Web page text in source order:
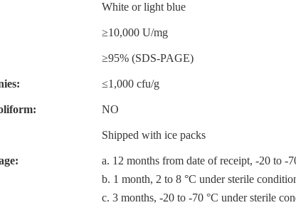
White or light blue
≥10,000 U/mg
≥95% (SDS-PAGE)
≤1,000 cfu/g
NO
Shipped with ice packs
a. 12 months from date of receipt, -20 to -
b. 1 month, 2 to 8 °C under sterile
c. 3 months, -20 to -70 °C under sterile